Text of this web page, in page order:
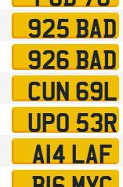
925 BAD
926 BAD
CUN 69L
UPO 53R
A14 LAF